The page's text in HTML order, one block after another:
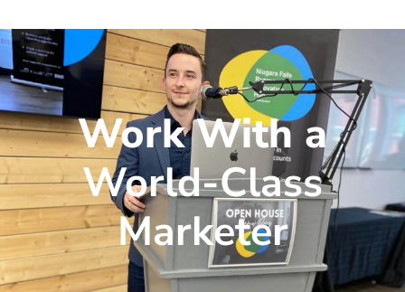
Work With a
World-Class
Marketer